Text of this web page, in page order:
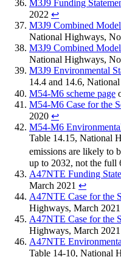
M3J9 Funding
2022 ↩︎
M3J9 Combined
National Highways,
M3J9 Combined
National Highways,
M3J9 Environmental
14.4 and 14.6,
M54-M6 scheme page
M54-M6 Case for the
2020 ↩︎
M54-M6
Table 14.15, National
emissions are likely to
up to 2032, not the full
A47NTE Funding
March 2021 ↩︎
A47NTE Case for the
Highways, March 2021
A47NTE Case for the
Highways, March 2021
A47NTE
Table 14-10, National